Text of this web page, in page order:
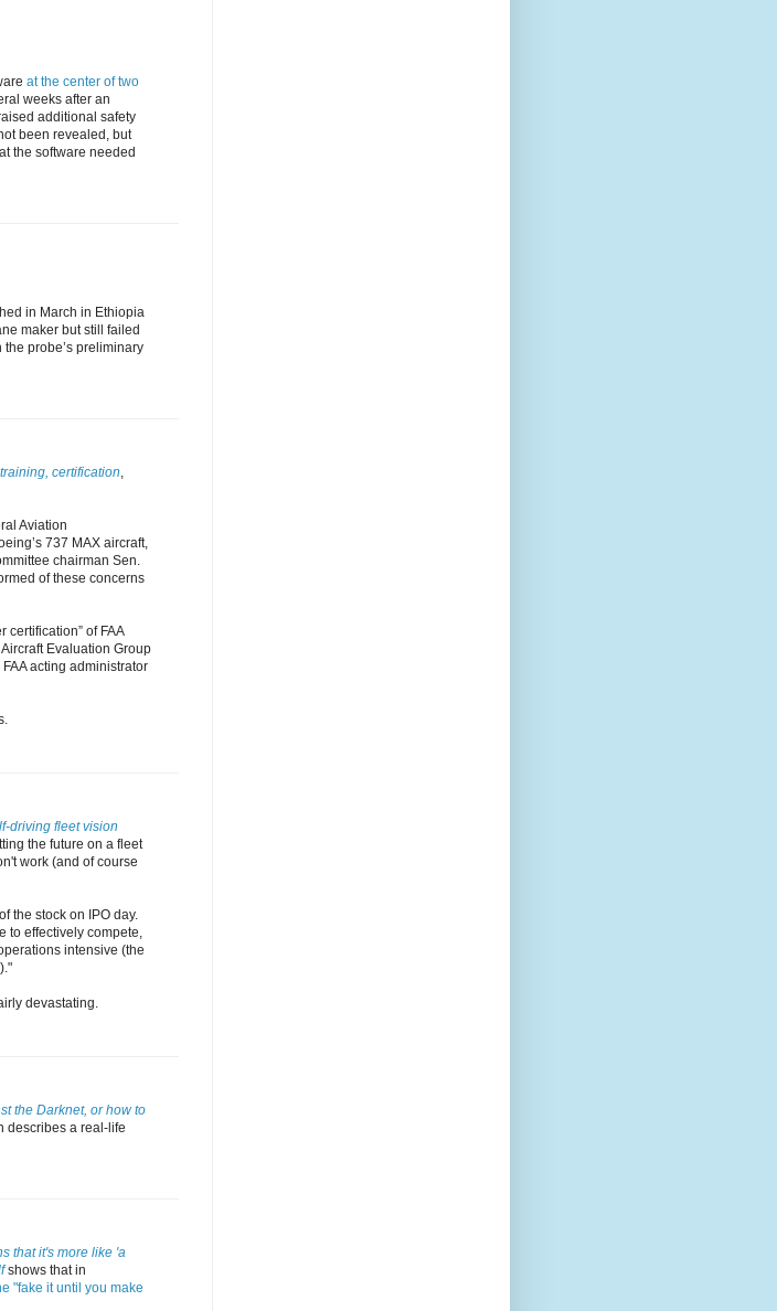
at the center of two
weeks after an
additional safety
been revealed, but
the software needed
in March in Ethiopia
maker but still failed
probe’s preliminary
certification,
Aviation
737 MAX aircraft,
chairman Sen.
of these concerns
certification” of FAA
Evaluation Group
acting administrator
driving fleet vision
the future on a fleet
work (and of course
the stock on IPO day.
to effectively compete,
intensive (the
devastating.
the Darknet, or how to
describes a real-life
that it's more like 'a
shows that in
"fake it until you make